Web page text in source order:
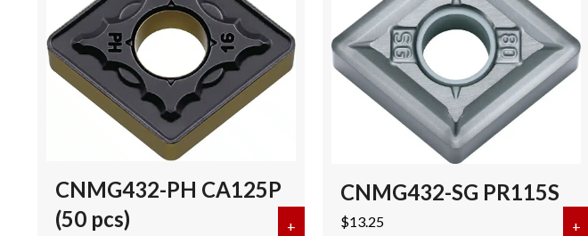
CNMG432-PH CA125P
(50 pcs)
+ about CNMG432-PH CA125P (50 pcs)
CNMG432-SG PR115S
$13.25 +